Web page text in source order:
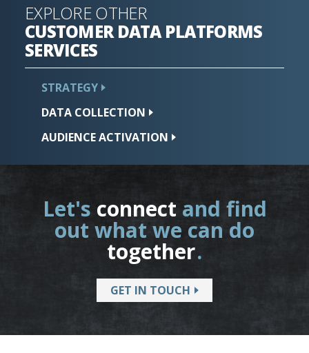
EXPLORE OTHER
CUSTOMER DATA PLATFORMS
SERVICES
STRATEGY
DATA COLLECTION
AUDIENCEACTIVATION
Let's connect and find
out what we can do
together.
GET IN TOUCH